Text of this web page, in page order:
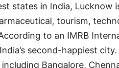
states in India, Lucknow
tourism,
to an IMRB
second-happiest
Bangalore,